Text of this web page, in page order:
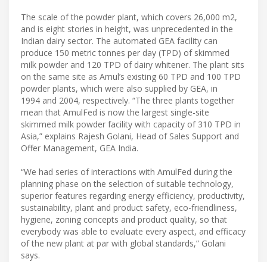
The scale of the powder plant, which covers 26,000 m2,
and is eight stories in height, was unprecedented in the
Indian dairy sector. The automated GEA facility can
produce 150 metric tonnes per day (TPD) of skimmed
milk powder and 120 TPD of dairy whitener. The plant sits
on the same site as Amul’s existing 60 TPD and 100 TPD
powder plants, which were also supplied by GEA, in
1994 and 2004, respectively. “The three plants together
mean that AmulFed is now the largest single-site
skimmed milk powder facility with capacity of 310 TPD in
Asia,” explains Rajesh Golani, Head of Sales Support and
Offer Management, GEA India.
“We had series of interactions with AmulFed during the
planning phase on the selection of suitable technology,
superior features regarding energy efficiency, productivity,
sustainability, plant and product safety, eco-friendliness,
hygiene, zoning concepts and product quality, so that
everybody was able to evaluate every aspect, and efficacy
of the new plant at par with global standards,” Golani
says.